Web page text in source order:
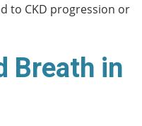
to CKD progression or
Breath in